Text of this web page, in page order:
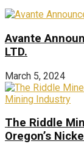
Avante
LTD.
March 5, 2024
The Riddle
Oregon’s